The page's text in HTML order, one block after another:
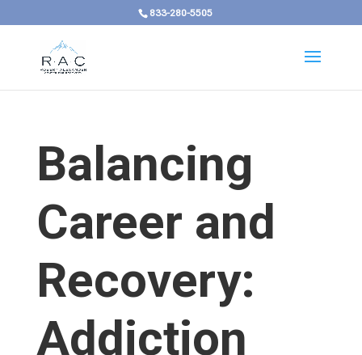
833-280-5505
Balancing
Career and
Recovery:
Addiction